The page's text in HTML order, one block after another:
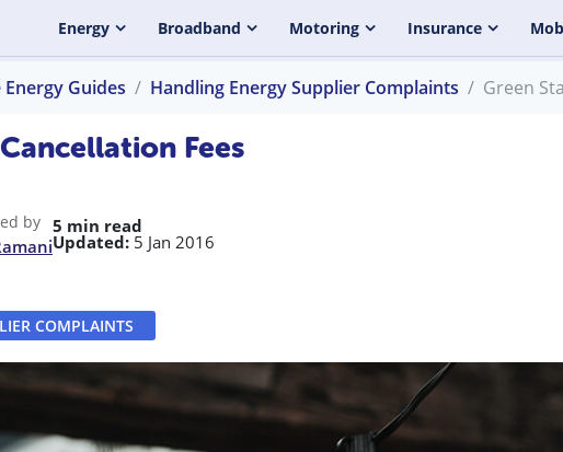
Energy Broadband Motoring Insurance
Energy Guides Handling Energy Supplier Complaints Green
Fees
by 5 min read
Updated: 5 Jan 2016
COMPLAINTS